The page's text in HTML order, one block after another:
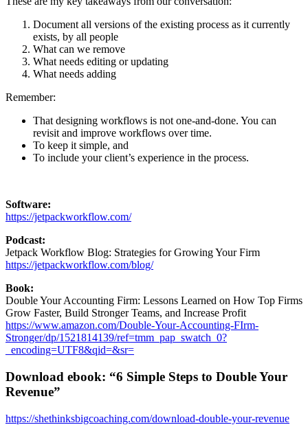
Document all versions of the existing process as it currently
exists, by all people
What can we remove
What needs editing or updating
What needs adding
Remember:
That designing workflows is not one-and-done. You can
revisit and improve workflows over time.
To keep it simple, and
To include your client’s experience in the process.
Software:
https://jetpackworkflow.com/
Podcast:
Jetpack Workflow Blog: Strategies for Growing Your Firm
https://jetpackworkflow.com/blog/
Book:
Double Your Accounting Firm: Lessons Learned on How Top Firms
Grow Faster, Build Stronger Teams, and Increase Profit
https://www.amazon.com/Double-Your-Accounting-FIrm-
Stronger/dp/1521814139/ref=tmm_pap_swatch_0?
_encoding=UTF8&qid=&sr=
Download ebook: “6 Simple Steps to Double Your
Revenue”
https://shethinksbigcoaching.com/download-double-your-revenue